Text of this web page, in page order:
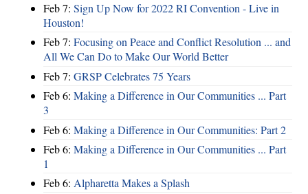
Feb 7: Sign Up Now for 2022 RI Convention - Live in
Houston!
Feb 7: Focusing on Peace and Conflict Resolution ... and
All We Can Do to Make Our World Better
Feb 7: GRSP Celebrates 75 Years
Feb 6: Making a Difference in Our Communities ... Part
3
Feb 6: Making a Difference in Our Communities: Part 2
Feb 6: Making a Difference in Our Communities ... Part
1
Feb 6: Alpharetta Makes a Splash